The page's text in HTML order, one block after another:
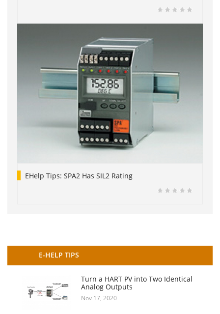
EHelp Tips: SPA2 Has SIL2 Rating
E-HELP TIPS
Turn a HART PV into Two Identical
Analog Outputs
Nov 17, 2020